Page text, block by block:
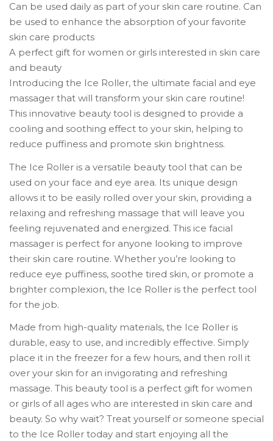
Can be used daily as part of your skin care routine. Can
be used to enhance the absorption of your favorite
skin care products
A perfect gift for women or girls interested in skin care
and beauty
Introducing the Ice Roller, the ultimate facial and eye
massager that will transform your skin care routine!
This innovative beauty tool is designed to provide a
cooling and soothing effect to your skin, helping to
reduce puffiness and promote skin brightness.
The Ice Roller is a versatile beauty tool that can be
used on your face and eye area. Its unique design
allows it to be easily rolled over your skin, providing a
relaxing and refreshing massage that will leave you
feeling rejuvenated and energized. This ice facial
massager is perfect for anyone looking to improve
their skin care routine. Whether you’re looking to
reduce eye puffiness, soothe tired skin, or promote a
brighter complexion, the Ice Roller is the perfect tool
for the job.
Made from high-quality materials, the Ice Roller is
durable, easy to use, and incredibly effective. Simply
place it in the freezer for a few hours, and then roll it
over your skin for an invigorating and refreshing
massage. This beauty tool is a perfect gift for women
or girls of all ages who are interested in skin care and
beauty. So why wait? Treat yourself or someone special
to the Ice Roller today and start enjoying all the